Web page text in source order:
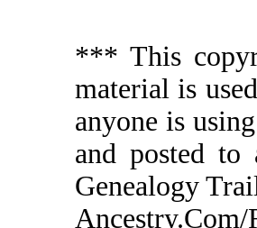
*** This
material is
anyone is
and posted to
Genealogy